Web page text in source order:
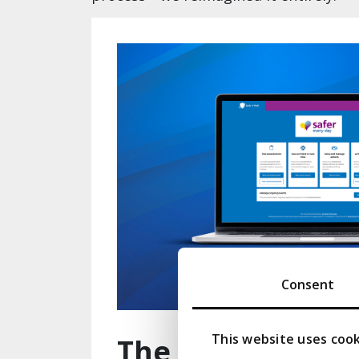
Consent
This website uses